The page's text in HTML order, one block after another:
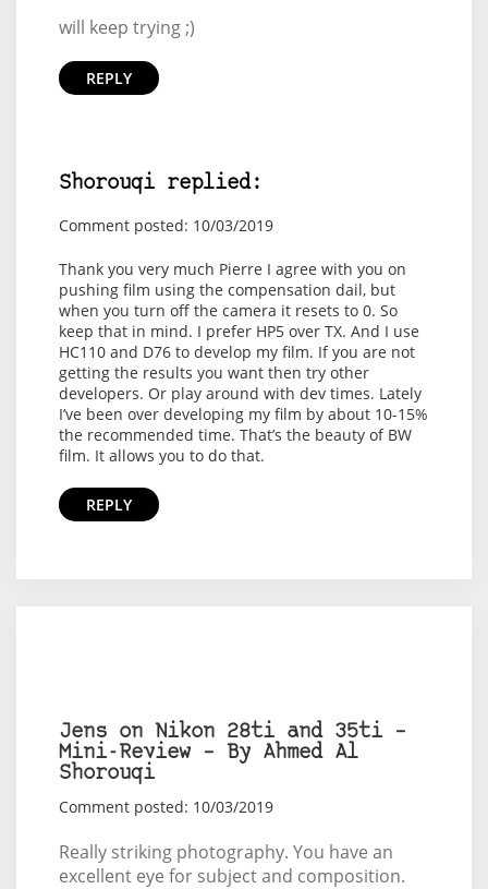
will keep trying ;)
REPLY
Shorouqi replied:
Comment posted: 10/03/2019
Thank you very much Pierre I agree with you on
pushing film using the compensation dail, but
when you turn off the camera it resets to 0. So
keep that in mind. I prefer HP5 over TX. And I use
HC110 and D76 to develop my film. If you are not
getting the results you want then try other
developers. Or play around with dev times. Lately
I’ve been over developing my film by about 10-15%
the recommended time. That’s the beauty of BW
film. It allows you to do that.
REPLY
Jens on Nikon 28ti and 35ti –
Mini-Review – By Ahmed Al
Shorouqi
Comment posted: 10/03/2019
Really striking photography. You have an
excellent eye for subject and composition.